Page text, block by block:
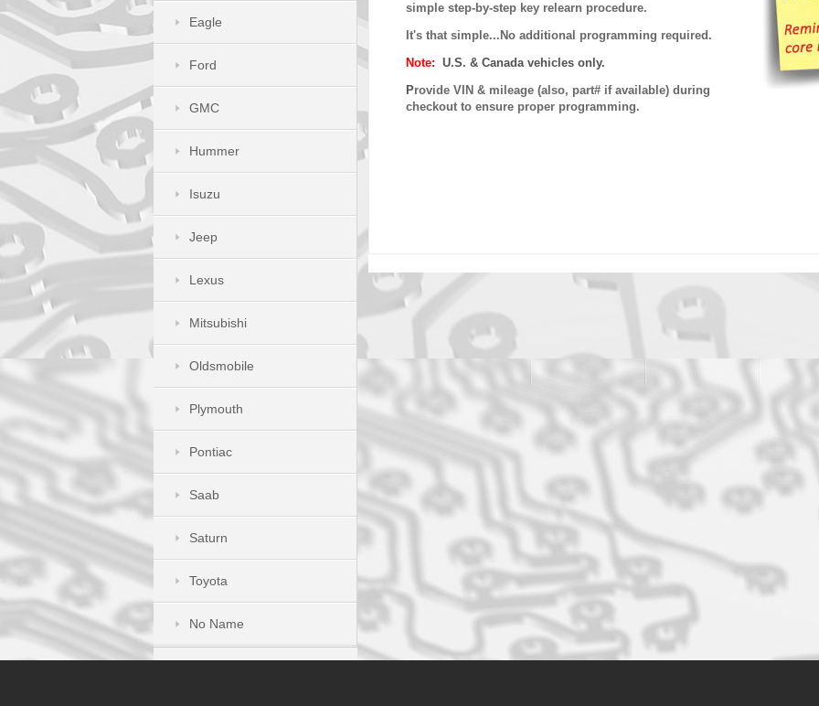
simple step-by-step key relearn procedure.
It's that simple...No additional programming required.
Note: U.S. & Canada vehicles only.
Provide VIN & mileage (also, part# if available) during
checkout to ensure proper programming.
Eagle
Ford
GMC
Hummer
Isuzu
Jeep
Lexus
Mitsubishi
Oldsmobile
Plymouth
Pontiac
Saab
Saturn
Toyota
No Name